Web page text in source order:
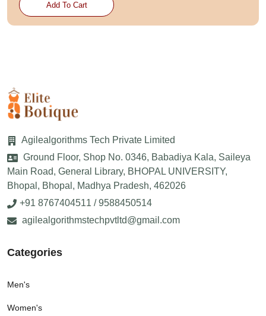
Add To Cart
Agilealgorithms Tech Private Limited
Ground Floor, Shop No. 0346, Babadiya Kala, Saileya
Main Road, General Library, BHOPAL UNIVERSITY,
Bhopal, Bhopal, Madhya Pradesh, 462026
+91 8767404511 / 9588450514
agilealgorithmstechpvtltd@gmail.com
Categories
Men's
Women's